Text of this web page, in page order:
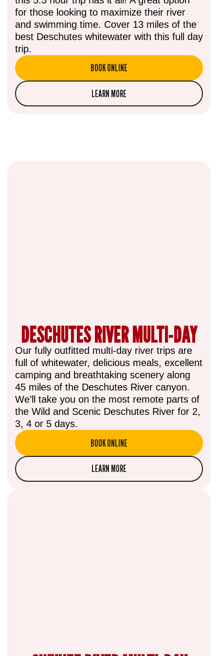
for those looking to maximize their river
and swimming time. Cover 13 miles of the
best Deschutes whitewater with this full day
trip.
BOOK ONLINE
LEARN MORE
DESCHUTES RIVER MULTI-DAY
Our fully outfitted multi-day river trips are
full of whitewater, delicious meals, excellent
camping and breathtaking scenery along
45 miles of the Deschutes River canyon.
We’ll take you on the most remote parts of
the Wild and Scenic Deschutes River for 2,
3, 4 or 5 days.
BOOK ONLINE
LEARN MORE